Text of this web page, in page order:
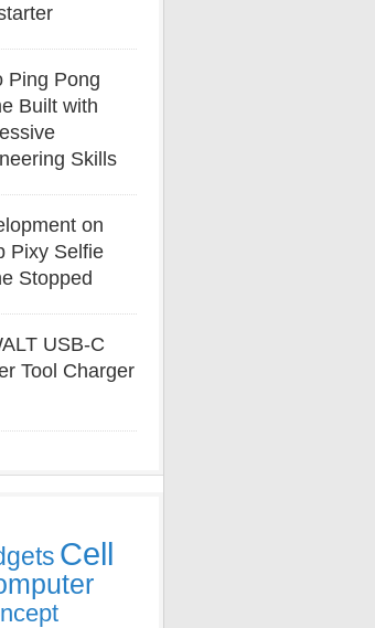
Ping Pong
Built with
Skills
on
Pixy Selfie
Stopped
USB-C
Tool Charger
Cell